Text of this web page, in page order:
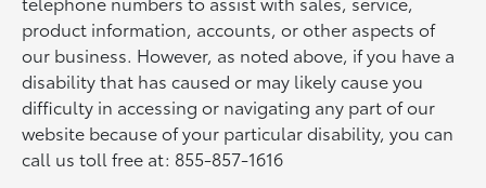
product information, accounts, or other aspects of
our business. However, as noted above, if you have a
disability that has caused or may likely cause you
difficulty in accessing or navigating any part of our
website because of your particular disability, you can
call us toll free at: 855-857-1616